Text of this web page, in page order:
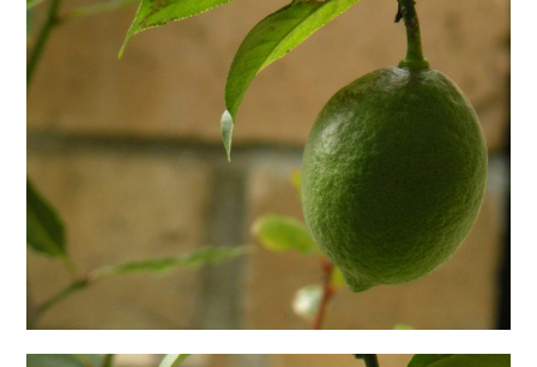
日本語サイト・JAPANESE SITE
Contact